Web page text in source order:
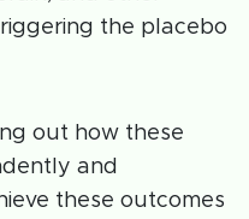
the placebo
out how these
and
these outcomes